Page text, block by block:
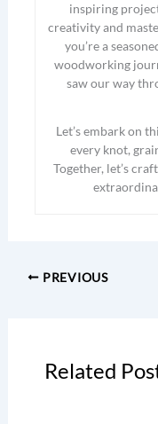
inspiring
creativity and
you’re a
woodworking
saw our way
Let’s embark on
every knot,
Together, let’s
PREVIOUS
Related